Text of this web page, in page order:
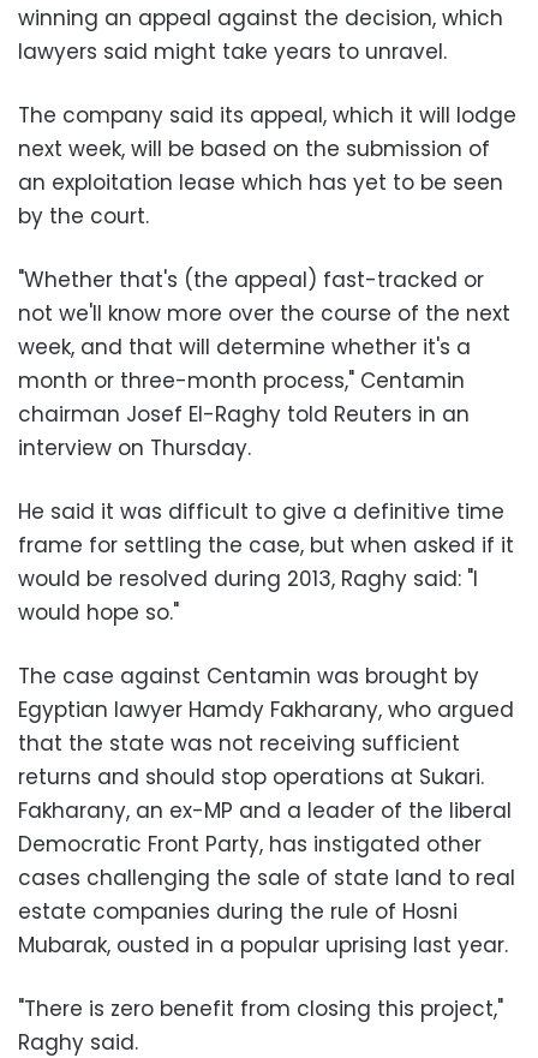
winning an appeal against the decision, which
lawyers said might take years to unravel.
The company said its appeal, which it will lodge
next week, will be based on the submission of
an exploitation lease which has yet to be seen
by the court.
"Whether that's (the appeal) fast-tracked or
not we'll know more over the course of the next
week, and that will determine whether it's a
month or three-month process," Centamin
chairman Josef El-Raghy told Reuters in an
interview on Thursday.
He said it was difficult to give a definitive time
frame for settling the case, but when asked if it
would be resolved during 2013, Raghy said: "I
would hope so."
The case against Centamin was brought by
Egyptian lawyer Hamdy Fakharany, who argued
that the state was not receiving sufficient
returns and should stop operations at Sukari.
Fakharany, an ex-MP and a leader of the liberal
Democratic Front Party, has instigated other
cases challenging the sale of state land to real
estate companies during the rule of Hosni
Mubarak, ousted in a popular uprising last year.
"There is zero benefit from closing this project,"
Raghy said.